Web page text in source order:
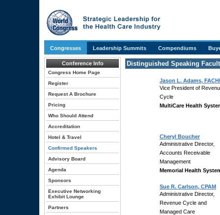
Congresses Leadership Summits Compendiums
Conference Info
Congress Home Page
Register
Request A Brochure
Pricing
Who Should Attend
Accreditation
Hotel & Travel
Confirmed Speakers
Advisory Board
Agenda
Sponsors
Executive Networking
Exhibit Lounge
Partners
Distinguished Speaking
Jason L. Adams,
Vice President of
Cycle
MultiCare Health
Cheryl Boucher
Administrative Director,
Accounts Receivable
Management
Memorial Health
Sue R. Carlson, CPAM
Administrative Director,
Revenue Cycle and
Managed Care